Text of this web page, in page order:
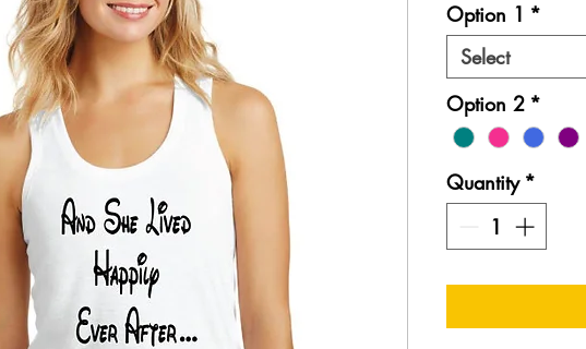
Option 1 *
Select
Option 2 *
Quantity *